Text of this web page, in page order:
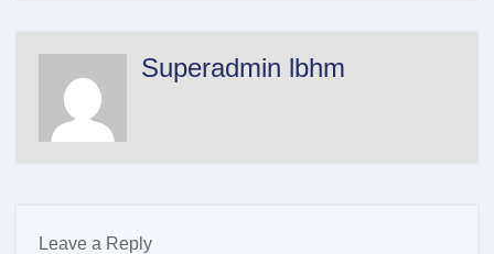
Superadmin lbhm
Leave a Reply